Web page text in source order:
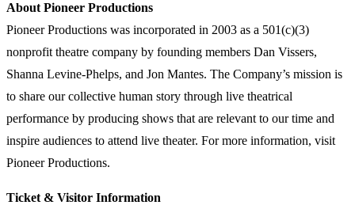
About Pioneer Productions
Pioneer Productions was incorporated in 2003 as a 501(c)(3)
nonprofit theatre company by founding members Dan Vissers,
Shanna Levine-Phelps, and Jon Mantes. The Company’s mission is
to share our collective human story through live theatrical
performance by producing shows that are relevant to our time and
inspire audiences to attend live theater. For more information, visit
Pioneer Productions.
Ticket & Visitor Information